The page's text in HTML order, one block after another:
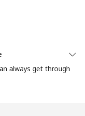
always get through